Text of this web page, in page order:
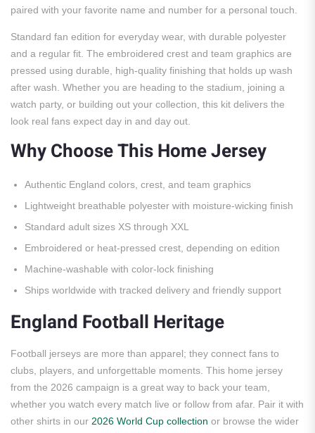
paired with your favorite name and number for a personal touch.
Standard fan edition for everyday wear, with durable polyester
and a regular fit. The embroidered crest and team graphics are
pressed using durable, high-quality finishing that holds up wash
after wash. Whether you are heading to the stadium, joining a
watch party, or building out your collection, this kit delivers the
look real fans expect day in and day out.
Why Choose This Home Jersey
Authentic England colors, crest, and team graphics
Lightweight breathable polyester with moisture-wicking finish
Standard adult sizes XS through XXL
Embroidered or heat-pressed crest, depending on edition
Machine-washable with color-lock finishing
Ships worldwide with tracked delivery and friendly support
England Football Heritage
Football jerseys are more than apparel; they connect fans to
clubs, players, and unforgettable moments. This home jersey
from the 2026 campaign is a great way to back your team,
whether you watch every match live or follow from afar. Pair it with
other shirts in our 2026 World Cup collection or browse the wider